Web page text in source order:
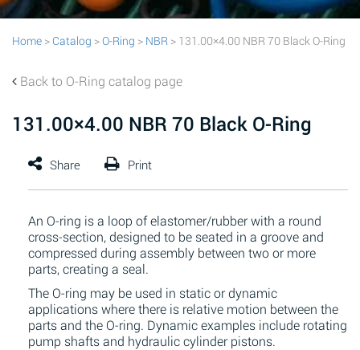
Home > Catalog >O-Ring > NBR > 131.00×4.00 NBR 70 Black O-Ring
Back to O-Ring catalog page
131.00×4.00 NBR 70 Black O-Ring
An O-ring is a loop of elastomer/rubber with a round
cross-section, designed to be seated in a groove and
compressed during assembly between two or more
parts, creating a seal.
The O-ring may be used in static or dynamic
applications where there is relative motion between the
parts and the O-ring. Dynamic examples include rotating
pump shafts and hydraulic cylinder pistons.